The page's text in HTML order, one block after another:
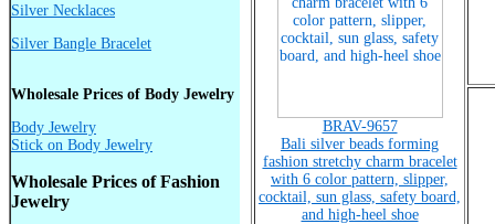
Silver Necklaces
Silver Bangle Bracelet
Wholesale Prices of Body Jewelry
Body Jewelry
Stick on Body Jewelry
Wholesale Prices of Fashion
Jewelry
BRAV-9657
Bali silver beads forming
fashion stretchy charm bracelet
with 6 color pattern, slipper,
cocktail, sun glass, safety board,
and high-heel shoe